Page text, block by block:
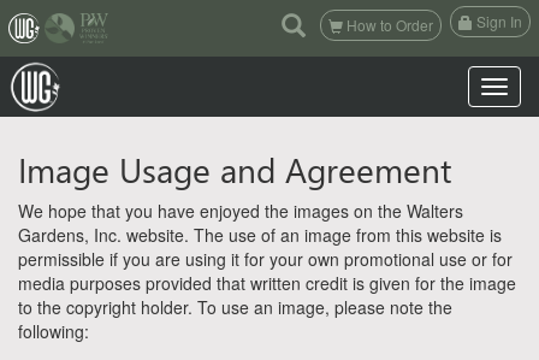
(current)
How to Order Sign In
Toggle
Image Usage and Agreement
We hope that you have enjoyed the images on the Walters
Gardens, Inc. website. The use of an image from this website is
permissible if you are using it for your own promotional use or for
media purposes provided that written credit is given for the image
to the copyright holder. To use an image, please note the
following: